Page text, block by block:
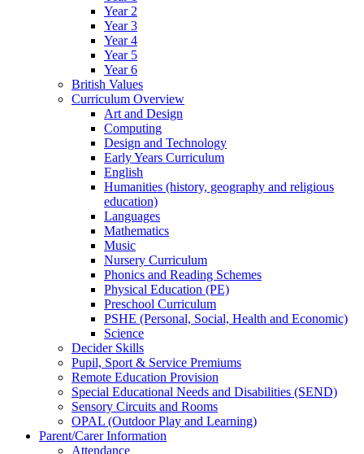
Year 2
Year 3
Year 4
Year 5
Year 6
British Values
Curriculum Overview
Art and Design
Computing
Design and Technology
Early Years Curriculum
English
Humanities (history, geography and religious
education)
Languages
Mathematics
Music
Nursery Curriculum
Phonics and Reading Schemes
Physical Education (PE)
Preschool Curriculum
PSHE (Personal, Social, Health and Economic)
Science
Decider Skills
Pupil, Sport & Service Premiums
Remote Education Provision
Special Educational Needs and Disabilities (SEND)
Sensory Circuits and Rooms
OPAL (Outdoor Play and Learning)
Parent/Carer Information
Attendance